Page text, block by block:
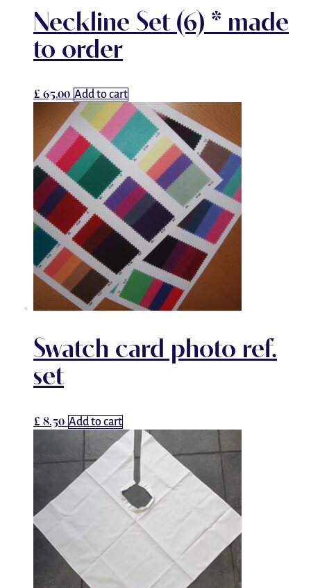
Neckline Set (6) * made
to order
£ 65.00 Add to cart
Swatch card photo ref.
set
£ 8.50 Add to cart